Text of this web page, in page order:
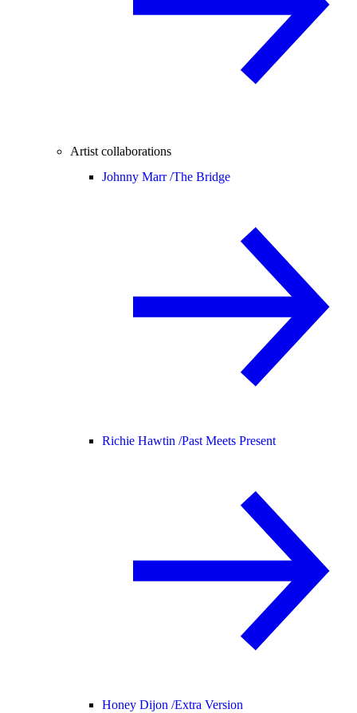
Artist collaborations
Johnny Marr /The Bridge
Richie Hawtin /Past Meets Present
Honey Dijon /Extra Version